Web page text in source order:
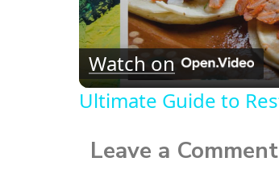
Watch on
Ultimate Guide to
Leave a Comment